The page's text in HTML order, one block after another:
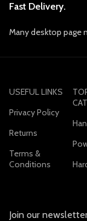
Fast Delivery.
Many desktop page
USEFUL LINKS
Privacy Policy
Returns
Terms &
Conditions
Join our